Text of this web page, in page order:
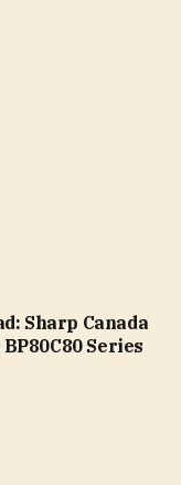
Sharp Canada
Series